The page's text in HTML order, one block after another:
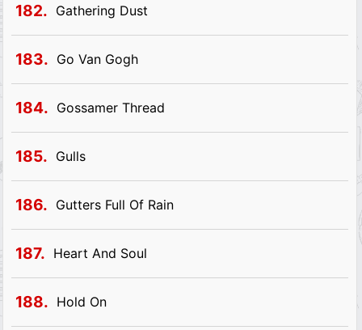
182. Gathering Dust
183. Go Van Gogh
184. Gossamer Thread
185. Gulls
186. Gutters Full Of Rain
187. Heart And Soul
188. Hold On